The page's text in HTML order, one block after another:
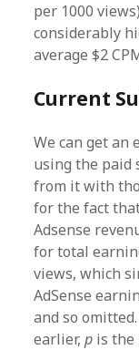
per 1000
considerably
average $2
Current
We can get an
using the paid
from it with
for the fact
Adsense
for total
views, which
AdSense
and so
earlier,p is the